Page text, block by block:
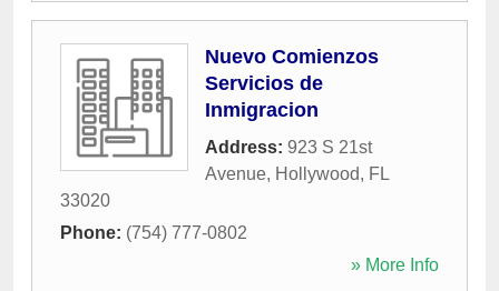
Nuevo Comienzos
Servicios de
Inmigracion
Address: 923 S 21st
Avenue, Hollywood, FL
33020
Phone: (754) 777-0802
» More Info